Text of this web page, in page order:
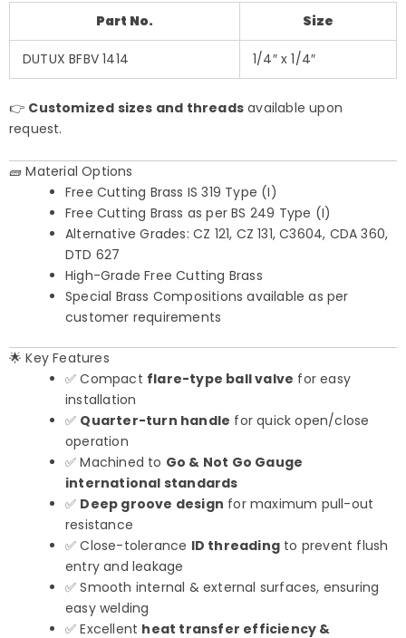
Part No.
Size
DUTUX BFBV 1414 1/4″ x 1/4″
👉 Customized sizes and threads available upon
request.
🧱 Material Options
Free Cutting Brass IS 319 Type (I)
Free Cutting Brass as per BS 249 Type (I)
Alternative Grades: CZ 121, CZ 131, C3604, CDA 360,
DTD 627
High-Grade Free Cutting Brass
Special Brass Compositions available as per
customer requirements
🌟 Key Features
✅ Compact flare-type ball valve for easy
installation
✅ Quarter-turn handle for quick open/close
operation
✅ Machined to Go & Not Go Gauge
international standards
✅ Deep groove design for maximum pull-out
resistance
✅ Close-tolerance ID threading to prevent flush
entry and leakage
✅ Smooth internal & external surfaces, ensuring
easy welding
✅ Excellent heat transfer efficiency &